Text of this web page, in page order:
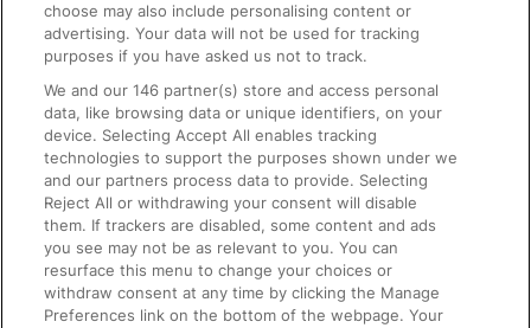
On the Train
Accessible Train Travel and Facilities
Train Travel with Bicycles
Train Travel with Pets
Train Travel with Children
Food and Drink
choose may also include personalising content or
advertising. Your data will not be used for tracking
purposes if you have asked us not to track.
We and our146 partner(s) store and access personal
data, like browsing data or unique identifiers, on your
device. Selecting Accept All enables tracking
technologies to support the purposes shown under we
and our partners process data to provide. Selecting
Reject All or withdrawing your consent will disable
them. If trackers are disabled, some content and ads
you see may not be as relevant to you. You can
resurface this menu to change your choices or
withdraw consent at any time by clicking the Manage
Preferences link on the bottom of the webpage. Your